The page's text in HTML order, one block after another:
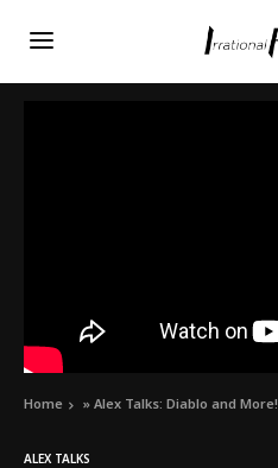
Home »Alex Talks: Diablo and More!
ALEX TALKS